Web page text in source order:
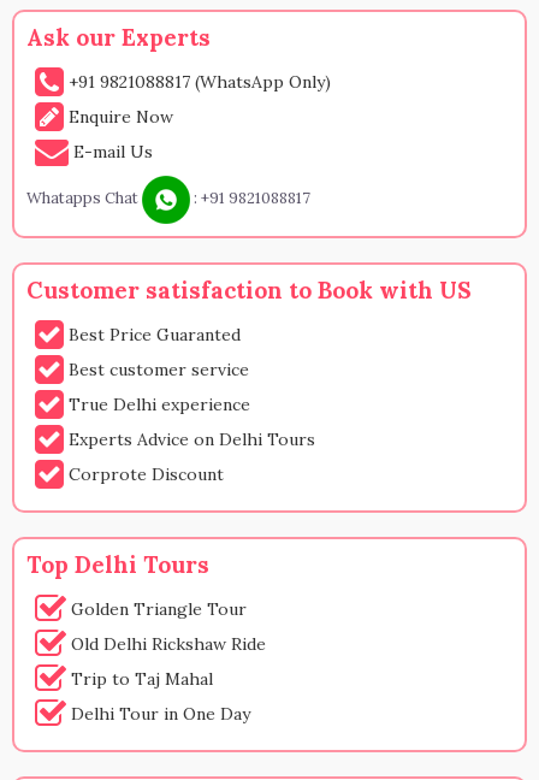
Ask our Experts
+91 9821088817 (WhatsApp Only)
Enquire Now
E-mail Us
Whatapps Chat : +91 9821088817
Customer satisfaction to Book with US
Best Price Guaranted
Best customer service
True Delhi experience
Experts Advice on Delhi Tours
Corprote Discount
Top Delhi Tours
Golden Triangle Tour
Old Delhi Rickshaw Ride
Trip to Taj Mahal
Delhi Tour in One Day